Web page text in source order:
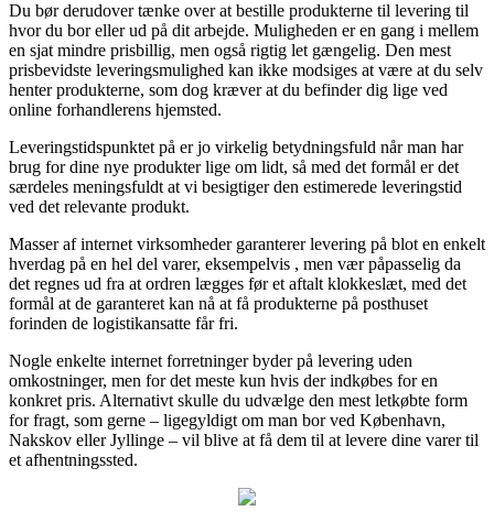
Du bør derudover tænke over at bestille produkterne til levering til
hvor du bor eller ud på dit arbejde. Muligheden er en gang i mellem
en sjat mindre prisbillig, men også rigtig let gængelig. Den mest
prisbevidste leveringsmulighed kan ikke modsiges at være at du selv
henter produkterne, som dog kræver at du befinder dig lige ved
online forhandlerens hjemsted.
Leveringstidspunktet på er jo virkelig betydningsfuld når man har
brug for dine nye produkter lige om lidt, så med det formål er det
særdeles meningsfuldt at vi besigtiger den estimerede leveringstid
ved det relevante produkt.
Masser af internet virksomheder garanterer levering på blot en enkelt
hverdag på en hel del varer, eksempelvis , men vær påpasselig da
det regnes ud fra at ordren lægges før et aftalt klokkeslæt, med det
formål at de garanteret kan nå at få produkterne på posthuset
forinden de logistikansatte får fri.
Nogle enkelte internet forretninger byder på levering uden
omkostninger, men for det meste kun hvis der indkøbes for en
konkret pris. Alternativt skulle du udvælge den mest letkøbte form
for fragt, som gerne – ligegyldigt om man bor ved København,
Nakskov eller Jyllinge – vil blive at få dem til at levere dine varer til
et afhentningssted.